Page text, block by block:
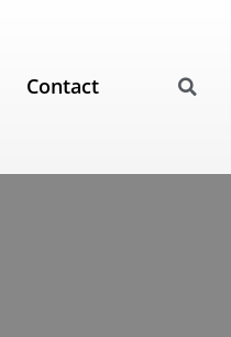
Contact